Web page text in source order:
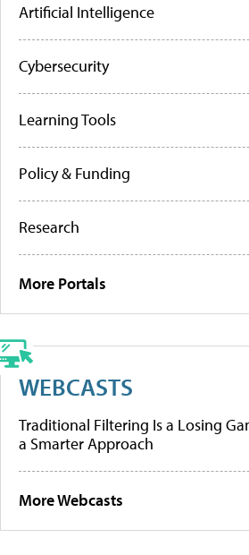
Artificial Intelligence
Cybersecurity
Learning Tools
Policy & Funding
Research
More Portals
WEBCASTS
Traditional Filtering Is a Losing
a Smarter Approach
More Webcasts